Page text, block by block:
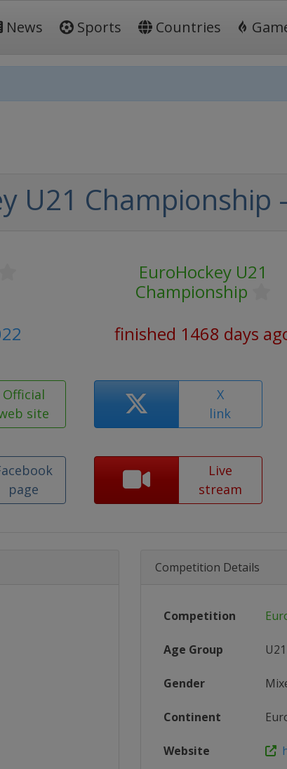
News Sports Countries
U21 Championship
EuroHockey U21
Championship
finished 1468 days
Official
site
X
link
page
Live
stream
Competition Details
Competition
Age Group U21
Gender
Continent
Website